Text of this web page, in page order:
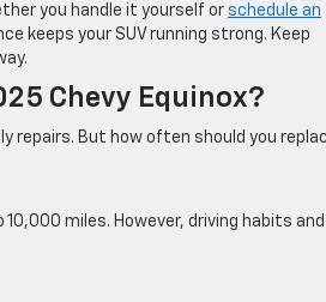
you handle it yourself or schedule an
keeps your SUV running strong. Keep
Chevy Equinox?
repairs. But how often should you
miles. However, driving habits and